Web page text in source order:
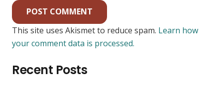
POST COMMENT
This site uses Akismet to reduce spam. Learn how
your comment data is processed.
Recent Posts